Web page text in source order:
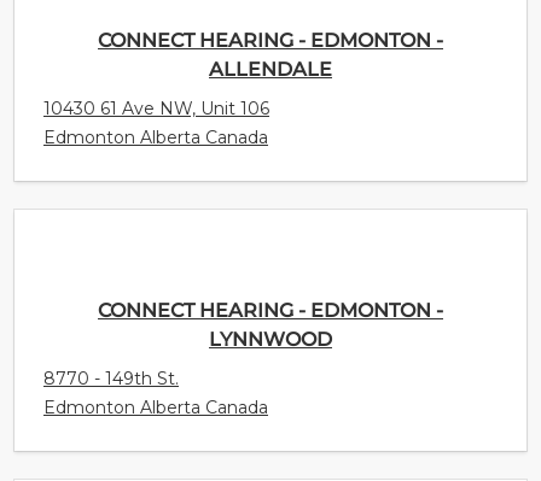
CONNECT HEARING - EDMONTON -
ALLENDALE
10430 61 Ave NW, Unit 106
Edmonton Alberta Canada
CONNECT HEARING - EDMONTON -
LYNNWOOD
8770 - 149th St.
Edmonton Alberta Canada